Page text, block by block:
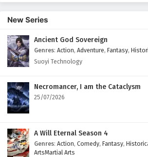
Eps 106 - February 6, 2025
The Peak Of True Martial
Eps 105 - February 6, 2025
Eps 104 - February 6, 2025
The Peak Of True Martial
New Series
Ancient God Sovereign
Genres: Action, Adventure, Fantasy,
Suoyi Technology
Necromancer, I am the Cataclysm
25/07/2026
A Will Eternal Season 4
Genres: Action, Comedy, Fantasy,
ArtsMartial Arts